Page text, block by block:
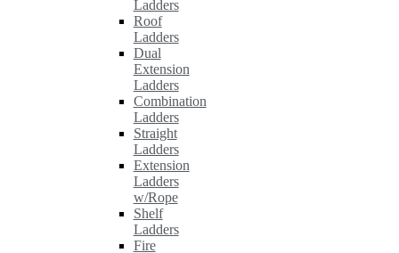
Ladders
Roof
Ladders
Dual
Extension
Ladders
Combination
Ladders
Straight
Ladders
Extension
Ladders
w/Rope
Shelf
Ladders
Fire